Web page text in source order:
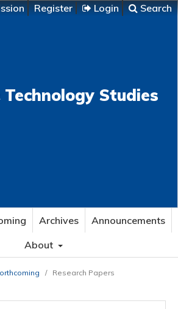
Register Login Search
Technology Studies
Archives
Announcements
About
/ Research Papers